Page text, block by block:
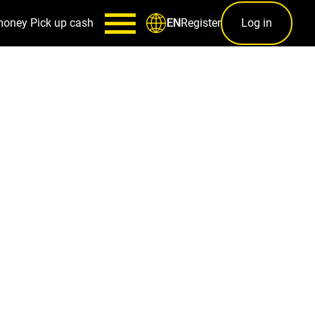
Pick up cash ENRegister Log in